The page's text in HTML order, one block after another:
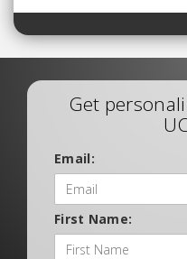
Get
Email:
First Name: